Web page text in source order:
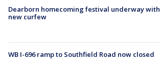
Dearborn homecoming festival underway with
new curfew
WB I-696 ramp to Southfield Road now closed